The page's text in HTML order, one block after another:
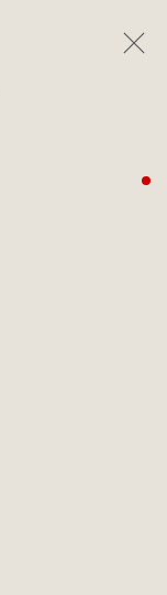
SW10 0AD
version of the